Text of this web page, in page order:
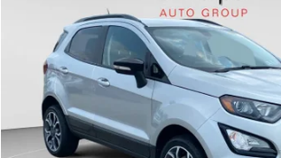
Price Drop
C. Harper CDJR of the Mon Valley
MAJ6S3JL4LC312541 Stock:M5333PModel:S3J
47,105 mi
C. Harper Price